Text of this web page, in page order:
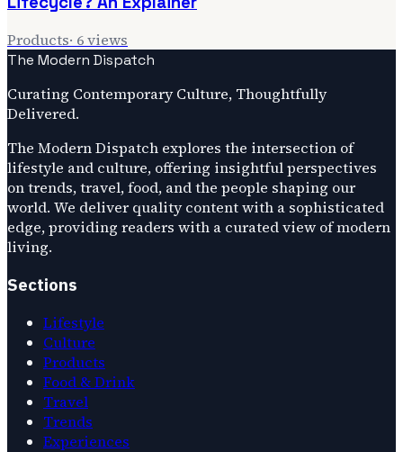
Products· 6views
The Modern Dispatch
Curating Contemporary Culture, Thoughtfully
Delivered.
The Modern Dispatch explores the intersection of
lifestyle and culture, offering insightful perspectives
on trends, travel, food, and the people shaping our
world. We deliver quality content with a sophisticated
edge, providing readers with a curated view of modern
living.
Sections
Lifestyle
Culture
Products
Food & Drink
Travel
Trends
Experiences